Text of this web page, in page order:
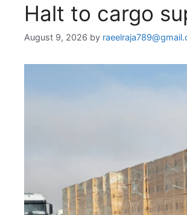
Halt to cargo
August 9, 2026 by